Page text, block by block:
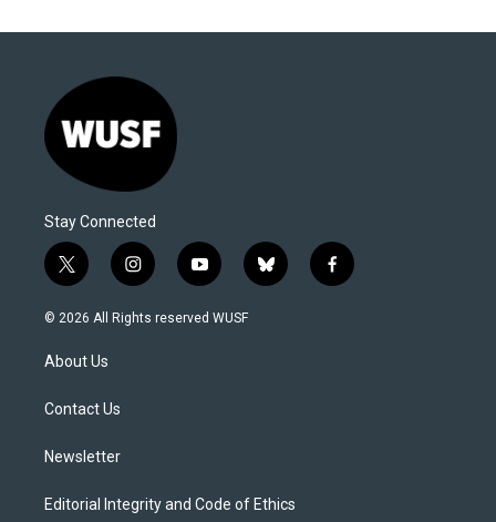
Stay Connected
t
w
i
t
e
i
n
s
y
o
u
b
l
f
a
© 2026 All Rights reserved WUSF
About Us
Contact Us
Newsletter
Editorial Integrity and Code of Ethics